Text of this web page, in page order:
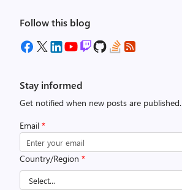
Follow this blog
Stay informed
Get notified when new posts are published.
Email *
Country/Region *